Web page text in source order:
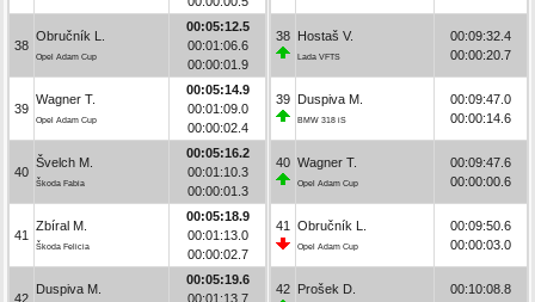
38
Obručník L.
Opel Adam Cup
00:05:12.5
00:01:06.6
00:00:01.9
39
Wagner T.
Opel Adam Cup
00:05:14.9
00:01:09.0
00:00:02.4
40
Švelch M.
Škoda Fabia
00:05:16.2
00:01:10.3
00:00:01.3
41
Zbíral M.
Škoda Felicia
00:05:18.9
00:01:13.0
00:00:02.7
42
Duspiva M.
00:05:19.6
00:01:13.7
38 Hostaš V.
Lada VFTS
00:09:32.4
00:00:20.7
39 Duspiva M.
BMW 318 iS
00:09:47.0
00:00:14.6
40 Wagner T.
Opel Adam Cup
00:09:47.6
00:00:00.6
41 Obručník L.
Opel Adam Cup
00:09:50.6
00:00:03.0
42 Prošek D.
00:10:08.8